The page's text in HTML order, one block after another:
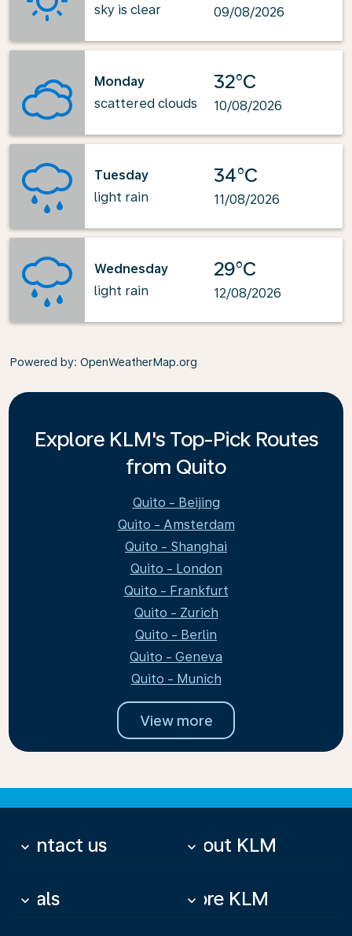
sky is clear
09/08/2026
Monday
scattered clouds
32°C
10/08/2026
Tuesday
light rain
34°C
11/08/2026
Wednesday
light rain
29°C
12/08/2026
Powered by: OpenWeatherMap.org
Explore KLM's Top-Pick Routes
from Quito
Quito - Beijing
Quito - Amsterdam
Quito - Shanghai
Quito - London
Quito - Frankfurt
Quito - Zurich
Quito - Berlin
Quito - Geneva
Quito - Munich
View more
Contact us
keyboard_arrow_down About KLM
keyboard_arrow_down
Deals
keyboard_arrow_down More KLM
keyboard_arrow_down